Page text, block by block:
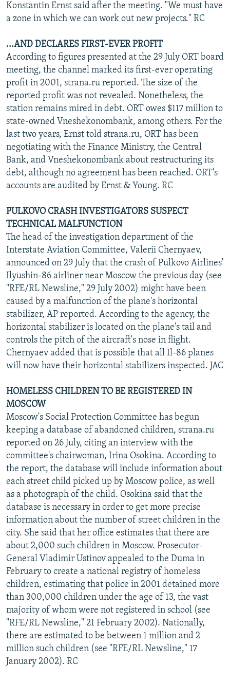
Konstantin Ernst said after the meeting. "We must have
a zone in which we can work out new projects." RC
...AND DECLARES FIRST-EVER PROFIT
According to figures presented at the 29 July ORT board
meeting, the channel marked its first-ever operating
profit in 2001, strana.ru reported. The size of the
reported profit was not revealed. Nonetheless, the
station remains mired in debt. ORT owes $117 million to
state-owned Vneshekonombank, among others. For the
last two years, Ernst told strana.ru, ORT has been
negotiating with the Finance Ministry, the Central
Bank, and Vneshekonombank about restructuring its
debt, although no agreement has been reached. ORT's
accounts are audited by Ernst & Young. RC
PULKOVO CRASH INVESTIGATORS SUSPECT
TECHNICAL MALFUNCTION
The head of the investigation department of the
Interstate Aviation Committee, Valerii Chernyaev,
announced on 29 July that the crash of Pulkovo Airlines'
Ilyushin-86 airliner near Moscow the previous day (see
"RFE/RL Newsline," 29 July 2002) might have been
caused by a malfunction of the plane's horizontal
stabilizer, AP reported. According to the agency, the
horizontal stabilizer is located on the plane's tail and
controls the pitch of the aircraft's nose in flight.
Chernyaev added that is possible that all Il-86 planes
will now have their horizontal stabilizers inspected. JAC
HOMELESS CHILDREN TO BE REGISTERED IN
MOSCOW
Moscow's Social Protection Committee has begun
keeping a database of abandoned children, strana.ru
reported on 26 July, citing an interview with the
committee's chairwoman, Irina Osokina. According to
the report, the database will include information about
each street child picked up by Moscow police, as well
as a photograph of the child. Osokina said that the
database is necessary in order to get more precise
information about the number of street children in the
city. She said that her office estimates that there are
about 2,000 such children in Moscow. Prosecutor-
General Vladimir Ustinov appealed to the Duma in
February to create a national registry of homeless
children, estimating that police in 2001 detained more
than 300,000 children under the age of 13, the vast
majority of whom were not registered in school (see
"RFE/RL Newsline," 21 February 2002). Nationally,
there are estimated to be between 1 million and 2
million such children (see "RFE/RL Newsline," 17
January 2002). RC